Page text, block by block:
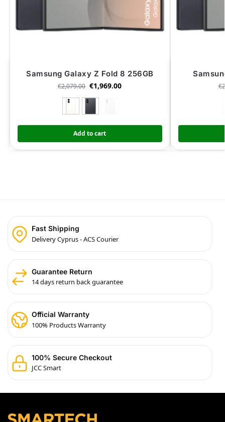
Samsung Galaxy Z Fold 8 256GB
€2,079.00 €1,969.00
Add to cart
€
Fast Shipping
Delivery Cyprus - ACS Courier
Guarantee Return
14 days return back guarantee
Official Warranty
100% Products Warranty
100% Secure Checkout
JCC Smart